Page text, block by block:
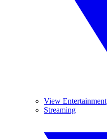
View Entertainment
Streaming